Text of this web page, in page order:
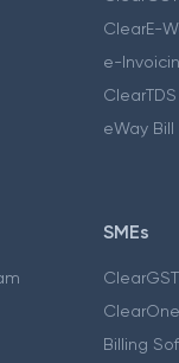
ClearE-
e-
ClearTDS
eWay
SMEs
ClearGST
ClearOne
Billing